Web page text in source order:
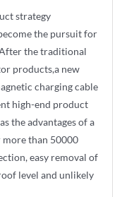
strategy
the pursuit for
the traditional
products,a new
charging cable
high-end product
the advantages of a
than 50000
easy removal of
level and unlikely